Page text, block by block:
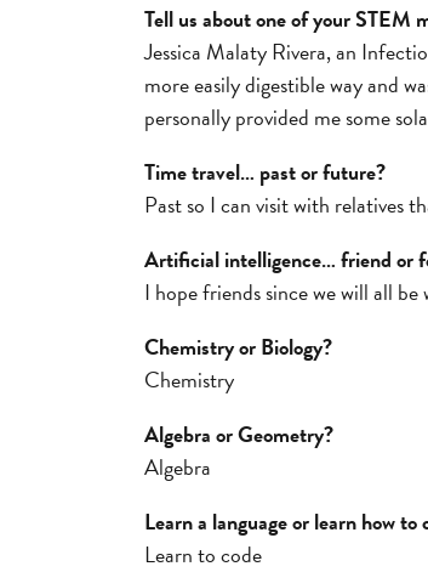
Tell us about one of your STEM
Jessica Malaty Rivera, an
more easily digestible way and
personally provided me some
Time travel… past or future?
Past so I can visit with relatives
Artificial intelligence… friend or
I hope friends since we will all
Chemistry or Biology?
Chemistry
Algebra or Geometry?
Algebra
Learn a language or learn how to
Learn to code